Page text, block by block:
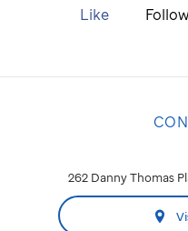
Like Follow
262 Danny Thomas